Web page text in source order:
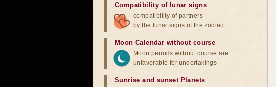
Compatibility of lunar signs
compatibility of partners
by the lunar signs of the zodiac
Moon Calendar without course
Moon periods without course are
unfavorable for undertakings
Sunrise and sunset Planets